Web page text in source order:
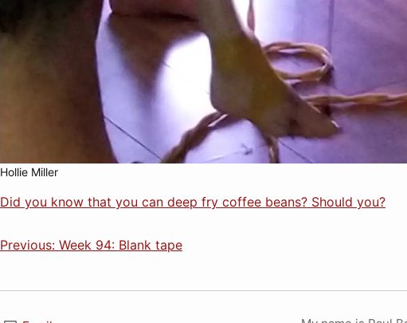
Hollie Miller
Did you know that you can deep fry coffee beans? Should you?
Previous: Week 94: Blank tape